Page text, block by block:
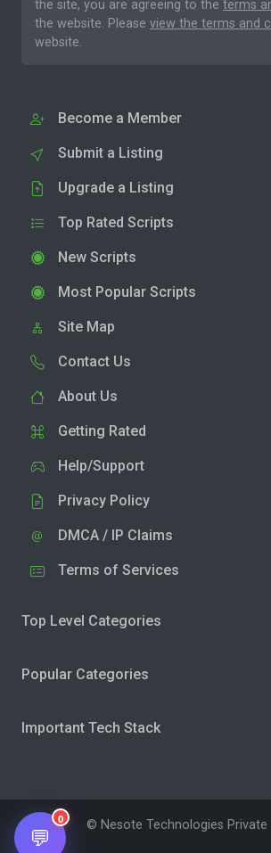
the site, you are agreeing to the terms
the website. Please view the terms and
website.
Become a Member
Submit a Listing
Upgrade a Listing
Top Rated Scripts
New Scripts
Most Popular Scripts
Site Map
Contact Us
About Us
Getting Rated
Help/Support
Privacy Policy
DMCA / IP Claims
Terms of Services
Top Level Categories
Popular Categories
Important Tech Stack
© Nesote Technologies Private
💬
0